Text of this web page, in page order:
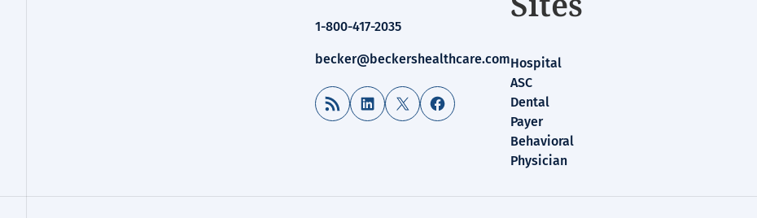
1-800-417-2035
becker@beckershealthcare.com
RSS Feed LinkedIn
X Facebook
Hospital
ASC
Dental
Payer
Behavioral
Physician